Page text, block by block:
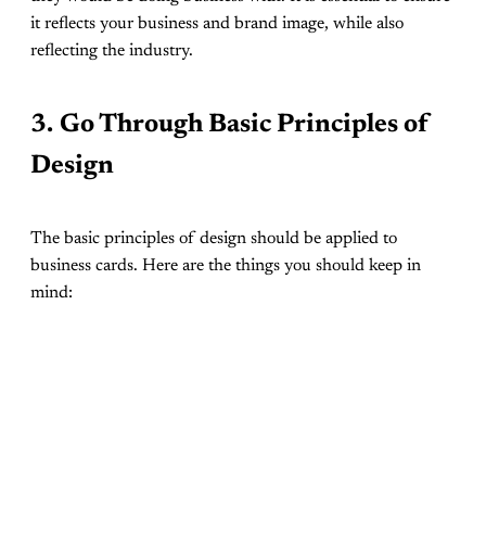
it reflects your business and brand image, while also
reflecting the industry.
3. Go Through Basic Principles of
Design
The basic principles of design should be applied to
business cards. Here are the things you should keep in
mind: